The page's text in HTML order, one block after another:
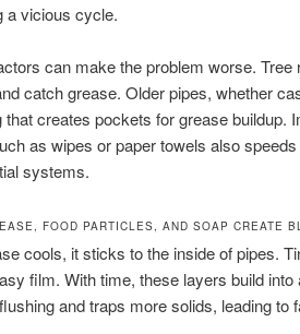
a vicious cycle.
can make the problem worse.
catch grease. Older pipes, whether
that creates pockets for grease buildup.
as wipes or paper towels also
systems.
FOOD PARTICLES, AND SOAP CREATE
cools, it sticks to the inside of pipes.
film. With time, these layers build into
and traps more solids, leading to